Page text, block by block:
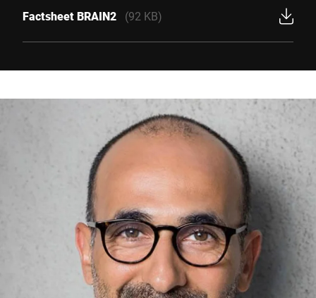
Factsheet BRAIN2 (92 KB)